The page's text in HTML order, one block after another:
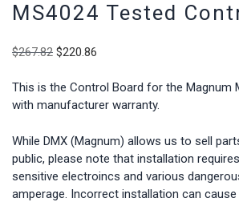
MS4024 Tested
$267.82 Original
was:
$267.82.
$220.86
is:
$220.86.
This is the Control Board for the Magnum
with manufacturer warranty.
While DMX (Magnum) allows us to sell
public, please note that installation
sensitive electroincs and various
amperage. Incorrect installation can